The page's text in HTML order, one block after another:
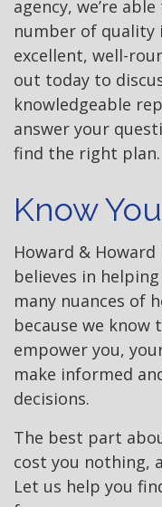
agency, we’re
number of quality
excellent, well-
out today to
knowledgeable
answer your
find the right plan.
Know
Howard & Howard
believes in
many nuances of
because we know
empower you,
make informed
decisions.
The best part
cost you nothing,
Let us help you